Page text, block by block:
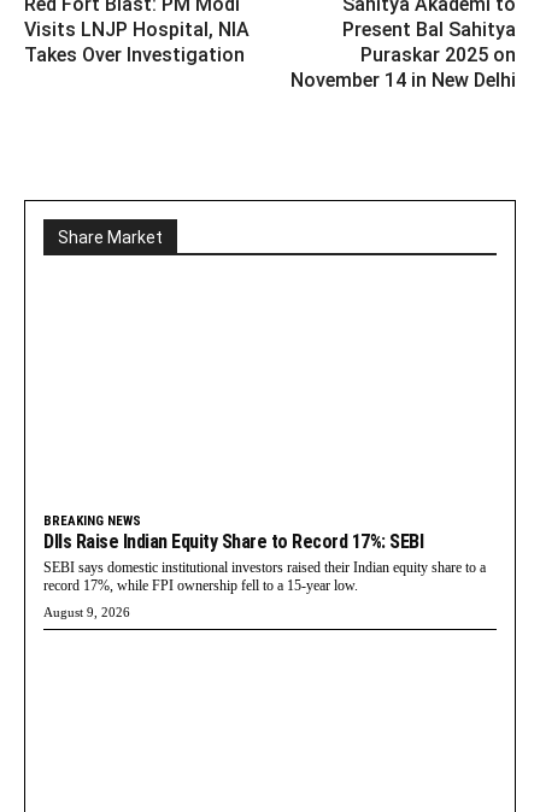
Visits LNJP Hospital, NIA
Takes Over Investigation
Present Bal Sahitya
Puraskar 2025 on
November 14 in New Delhi
Share Market
BREAKING NEWS
DIIs Raise Indian Equity Share to Record 17%: SEBI
SEBI says domestic institutional investors raised their Indian equity share to a
record 17%, while FPI ownership fell to a 15-year low.
August 9, 2026